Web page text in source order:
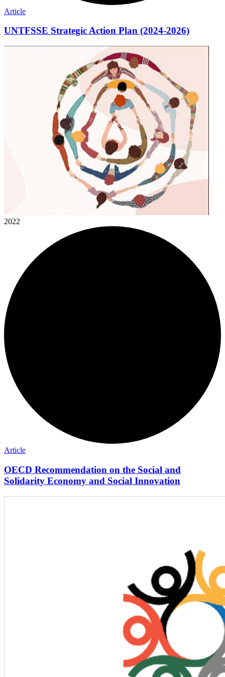
Article
UNTFSSE Strategic Action Plan (2024-2026)
2022
Article
OECD Recommendation on the Social and
Solidarity Economy and Social Innovation